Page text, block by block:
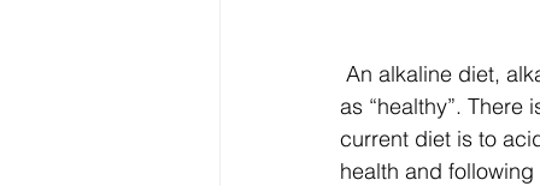
as “healthy”.
current diet is to
health and